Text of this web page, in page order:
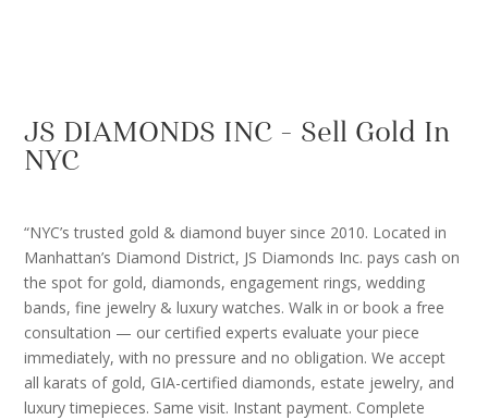
JS DIAMONDS INC – Sell Gold In
NYC
“NYC’s trusted gold & diamond buyer since 2010. Located in
Manhattan’s Diamond District, JS Diamonds Inc. pays cash on
the spot for gold, diamonds, engagement rings, wedding
bands, fine jewelry & luxury watches. Walk in or book a free
consultation — our certified experts evaluate your piece
immediately, with no pressure and no obligation. We accept
all karats of gold, GIA-certified diamonds, estate jewelry, and
luxury timepieces. Same visit. Instant payment. Complete